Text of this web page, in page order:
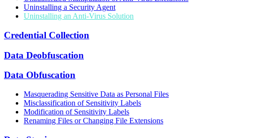
Uninstalling a Security Agent
Uninstalling an Anti-Virus Solution
Credential Collection
Data Deobfuscation
Data Obfuscation
Masquerading Sensitive Data as Personal Files
Misclassification of Sensitivity Labels
Modification of Sensitivity Labels
Renaming Files or Changing File Extensions